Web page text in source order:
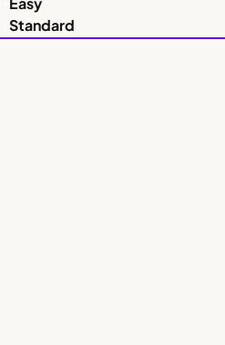
Standard